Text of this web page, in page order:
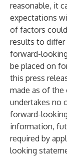
reasonable, it
expectations
of factors
results to
forward-
be placed on
this press
made as of the
undertakes no
forward-
information,
required by
looking